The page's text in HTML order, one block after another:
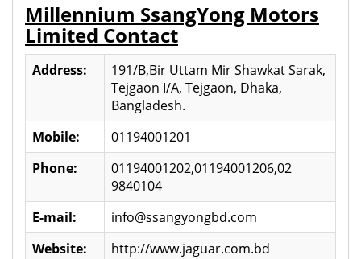
Millennium SsangYong Motors
Limited Contact
Address:
191/B,Bir Uttam Mir Shawkat Sarak,
Tejgaon I/A, Tejgaon, Dhaka,
Bangladesh.
Mobile:
01194001201
Phone:
01194001202,01194001206,02
9840104
E-mail:
info@ssangyongbd.com
Website:
http://www.jaguar.com.bd